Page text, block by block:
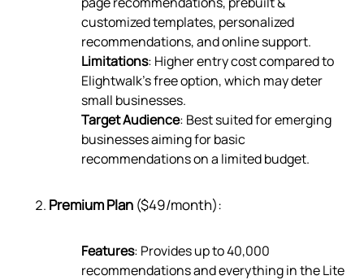
customized templates, personalized
recommendations, and online support.
Limitations: Higher entry cost compared to
Elightwalk’s free option, which may deter
small businesses.
Target Audience: Best suited for emerging
businesses aiming for basic
recommendations on a limited budget.
Premium Plan ($49/month):
Features: Provides up to 40,000
recommendations and everything in the Lite